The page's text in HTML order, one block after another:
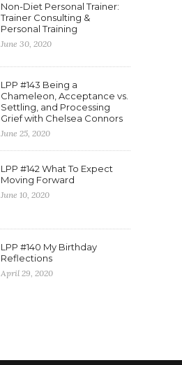
Non-Diet Personal Trainer:
Trainer Consulting &
Personal Training
June 30, 2020
LPP #143 Being a
Chameleon, Acceptance vs.
Settling, and Processing
Grief with Chelsea Connors
June 25, 2020
LPP #142 What To Expect
Moving Forward
June 10, 2020
LPP #140 My Birthday
Reflections
April 29, 2020